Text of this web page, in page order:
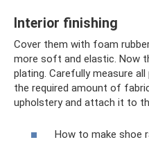
Interior finishing
Cover them with foam
more soft and elastic. Now
plating. Carefully measure
the required amount of
upholstery and attach it to
How to make shoe